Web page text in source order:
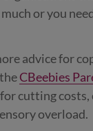
or you
advice for
CBeebies
cutting costs,
overload.